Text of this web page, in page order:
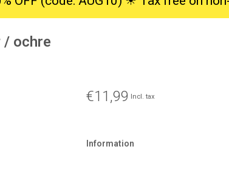
/ ochre
€11,99 Incl. tax
Information